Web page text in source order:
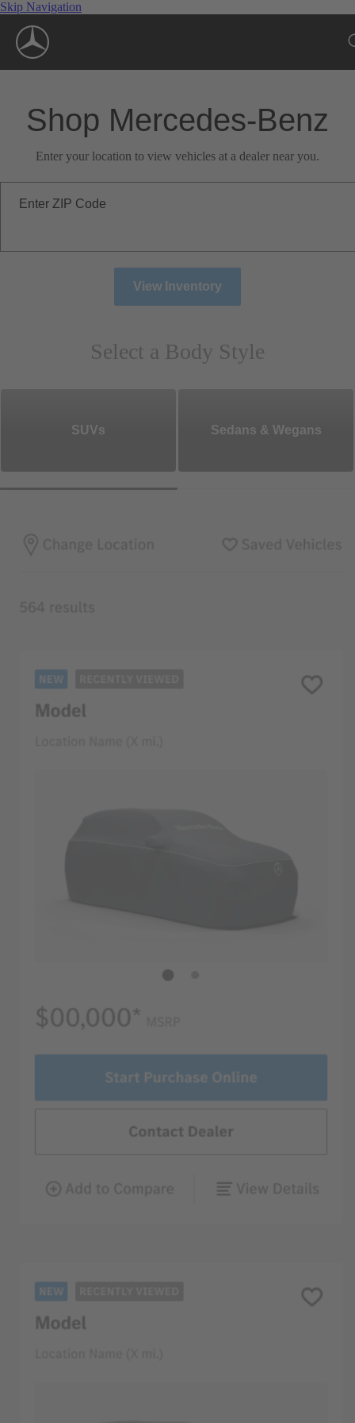
Skip Navigation
Shop Mercedes-Benz
Enter your location to view vehicles at a dealer near you.
Enter ZIP Code
View Inventory
Select a Body Style
SUVs Sedans & Wegans